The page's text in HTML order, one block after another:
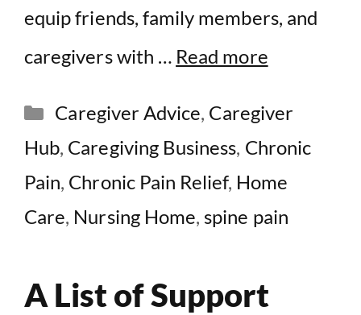
equip friends, family members, and
caregivers with … Read more
Categories
Caregiver Advice, Caregiver
Hub, Caregiving Business, Chronic
Pain, Chronic Pain Relief, Home
Care, Nursing Home, spine pain
A List of Support